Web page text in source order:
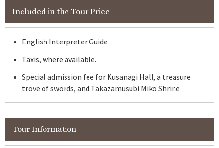
Included in the Tour Price
English Interpreter Guide
Taxis, where available.
Special admission fee for Kusanagi Hall, a treasure
trove of swords, and Takazamusubi Miko Shrine
Tour Information